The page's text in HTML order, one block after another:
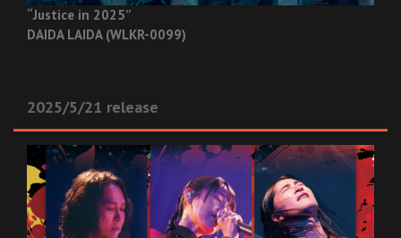
“Justice in 2025”
DAIDA LAIDA (WLKR-0099)
2025/5/21 release